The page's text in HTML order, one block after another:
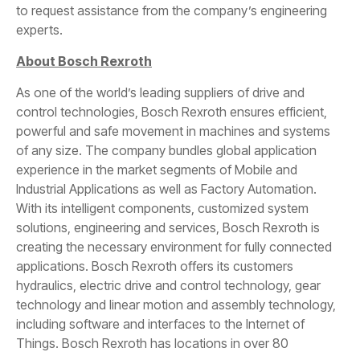
to request assistance from the company’s engineering
experts.
About Bosch Rexroth
As one of the world’s leading suppliers of drive and
control technologies, Bosch Rexroth ensures efficient,
powerful and safe movement in machines and systems
of any size. The company bundles global application
experience in the market segments of Mobile and
Industrial Applications as well as Factory Automation.
With its intelligent components, customized system
solutions, engineering and services, Bosch Rexroth is
creating the necessary environment for fully connected
applications. Bosch Rexroth offers its customers
hydraulics, electric drive and control technology, gear
technology and linear motion and assembly technology,
including software and interfaces to the Internet of
Things. Bosch Rexroth has locations in over 80